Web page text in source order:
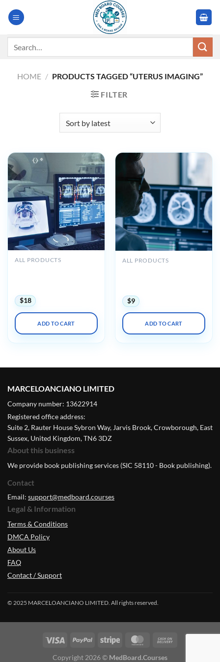
HOME / PRODUCTS TAGGED “UTERUS IMAGING”
FILTER
ALL PRODUCTS
$18
ADD TO CART
ALL PRODUCTS
$9
ADD TO CART
MARCELOANCIANO LIMITED
Company number: 13622914
Registered office address:
Suite 2, Rauter House Sybron Way, Jarvis Brook, Crowborough, East
Sussex, United Kingdom, TN6 3DZ
About this business
We provide book publishing services (SIC 58110 - Book publishing).
Contact
Email: support@medboard.courses
Legal & Information
Terms & Conditions
DMCA Policy
About Us
FAQ
Contact / Support
© 2025 MARCELOANCIANO LIMITED. All rights reserved.
Copyright 2026 © MedBoard.Courses